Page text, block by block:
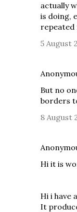
actually
is doing,
repeated
5 August
But no
borders
8 August
Hi it is
Hi i have
It